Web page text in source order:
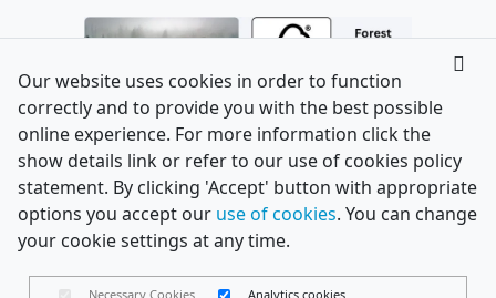
Our website uses cookies in order to function
correctly and to provide you with the best possible
online experience. For more information click the
show details link or refer to our use of cookies policy
statement. By clicking 'Accept' button with appropriate
options you accept our use of cookies. You can change
your cookie settings at any time.
Necessary Cookies Analytics cookies